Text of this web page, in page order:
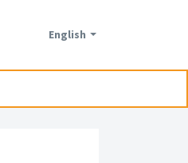
English